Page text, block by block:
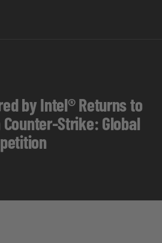
by Intel® Returns to
Strike: Global